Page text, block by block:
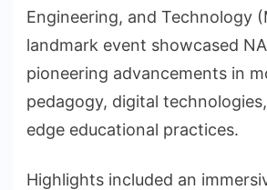
Engineering, and Technology
landmark event showcased
pioneering advancements in
pedagogy, digital
edge educational practices.
Highlights included an